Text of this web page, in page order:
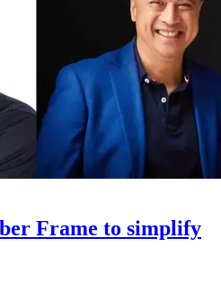
Frame to simplify